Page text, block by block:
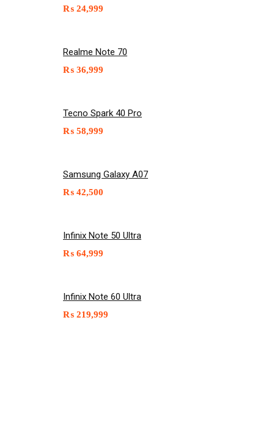
₨ 24,999
Realme Note 70
₨ 36,999
Tecno Spark 40 Pro
₨ 58,999
Samsung Galaxy A07
₨ 42,500
Infinix Note 50 Ultra
₨ 64,999
Infinix Note 60 Ultra
₨ 219,999